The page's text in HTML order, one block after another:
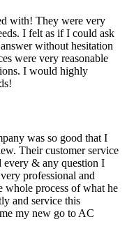
with! They were very
I felt as if I could ask
without hesitation
were very reasonable
I would highly
was so good that I
Their customer service
every & any question I
professional and
whole process of what he
and service this
my new go to AC